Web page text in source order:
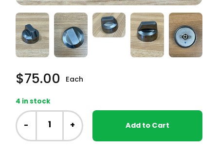
$75.00 Each
4 in stock
Samsung
Range
-
Burner
- + Add to Cart